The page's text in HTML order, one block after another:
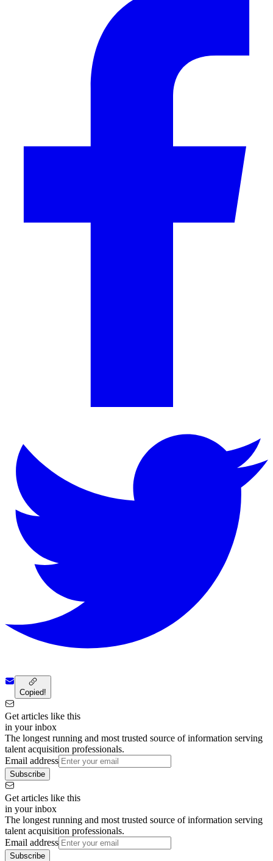
Copied!
Get articles like this
in your inbox
The longest running and most trusted source of information serving
talent acquisition professionals.
Email address
Subscribe
Get articles like this
in your inbox
The longest running and most trusted source of information serving
talent acquisition professionals.
Email address
Subscribe